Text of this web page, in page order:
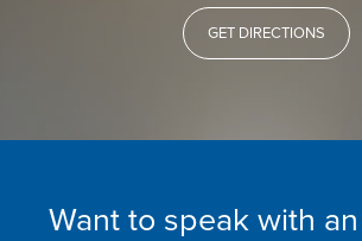
GET DIRECTIONS
Want to speak with